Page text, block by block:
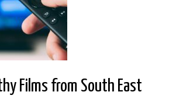
Films from South East